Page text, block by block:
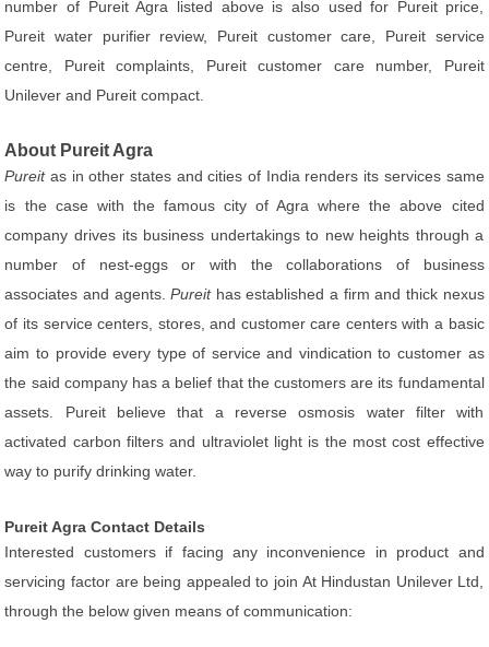
number of Pureit Agra listed above is also used for Pureit price,
Pureit water purifier review, Pureit customer care, Pureit service
centre, Pureit complaints, Pureit customer care number, Pureit
Unilever and Pureit compact.
About Pureit Agra
Pureitas in other states and cities of India renders its services same
is the case with the famous city of Agra where the above cited
company drives its business undertakings to new heights through a
number of nest-eggs or with the collaborations of business
associates and agents.Pureithas established a firm and thick nexus
of its service centers, stores, and customer care centers with a basic
aim to provide every type of service and vindication to customer as
the said company has a belief that the customers are its fundamental
assets. Pureit believe that a reverse osmosis water filter with
activated carbon filters and ultraviolet light is the most cost effective
way to purify drinking water.
Pureit Agra Contact Details
Interested customers if facing any inconvenience in product and
servicing factor are being appealed to join At Hindustan Unilever Ltd,
through the below given means of communication: